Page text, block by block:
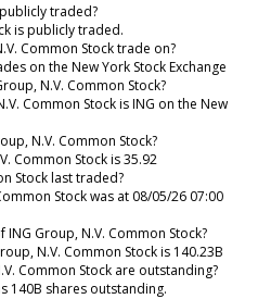
traded?
is publicly traded.
Common Stock trade on?
on the New York Stock Exchange
N.V. Common Stock?
Common Stock is ING on the New
N.V. Common Stock?
Common Stock is 35.92
Stock last traded?
Stock was at 08/05/26 07:00
Group, N.V. Common Stock?
N.V. Common Stock is 140.23B
Common Stock are outstanding?
140B shares outstanding.